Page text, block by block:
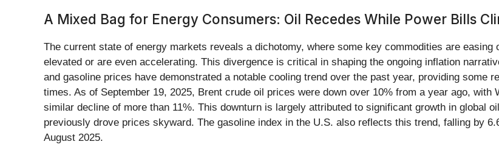
A Mixed Bag for Energy Consumers: Oil Recedes While Power Bills
The current state of energy markets reveals a dichotomy, where some key commodities are
elevated or are even accelerating. This divergence is critical in shaping the ongoing inflation
and gasoline prices have demonstrated a notable cooling trend over the past year, providing some
times. As of September 19, 2025, Brent crude oil prices were down over 10% from a year ago, with
similar decline of more than 11%. This downturn is largely attributed to significant growth in global
previously drove prices skyward. The gasoline index in the U.S. also reflects this trend, falling by
August 2025.